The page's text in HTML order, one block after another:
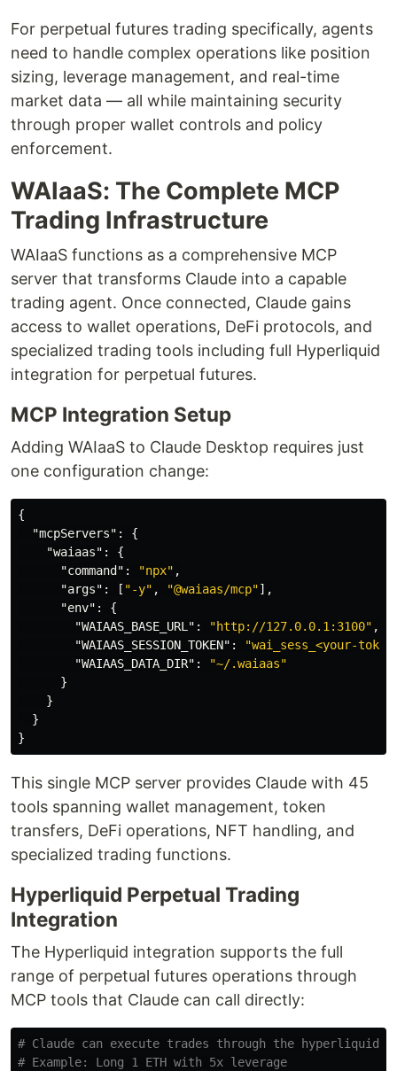
For perpetual futures trading specifically, agents
need to handle complex operations like position
sizing, leverage management, and real-time
market data — all while maintaining security
through proper wallet controls and policy
enforcement.
WAIaaS: The Complete MCP
Trading Infrastructure
WAIaaS functions as a comprehensive MCP
server that transforms Claude into a capable
trading agent. Once connected, Claude gains
access to wallet operations, DeFi protocols, and
specialized trading tools including full Hyperliquid
integration for perpetual futures.
MCP Integration Setup
Adding WAIaaS to Claude Desktop requires just
one configuration change:
{
"mcpServers" :
{
"waiaas" :
{
"command" : "npx" ,
"args" : [ "-y" , "@waiaas/mcp"],
"env" :
{
"WAIAAS_BASE_URL" : "http://127.0.0.1:3100" ,
"WAIAAS_SESSION_TOKEN" :
"wai_sess_<your-
"WAIAAS_DATA_DIR" :
"~/.waiaas"
}
}
}
}
This single MCP server provides Claude with 45
tools spanning wallet management, token
transfers, DeFi operations, NFT handling, and
specialized trading functions.
Hyperliquid Perpetual Trading
Integration
The Hyperliquid integration supports the full
range of perpetual futures operations through
MCP tools that Claude can call directly:
# Claude can execute trades through the hyperliquid
# Example: Long 1 ETH with 5x leverage